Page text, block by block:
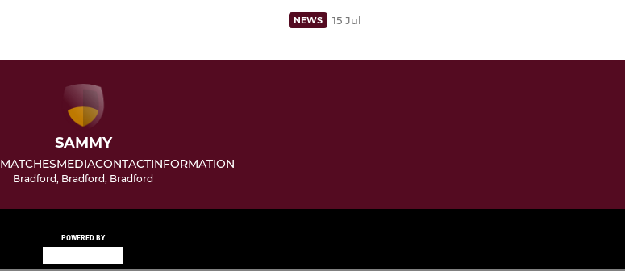
NEWS 15 Jul
SAMMY
MATCHESMEDIACONTACTINFORMATION
Bradford, Bradford, Bradford
POWERED BY